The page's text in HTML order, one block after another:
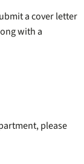
a cover letter
with a
please